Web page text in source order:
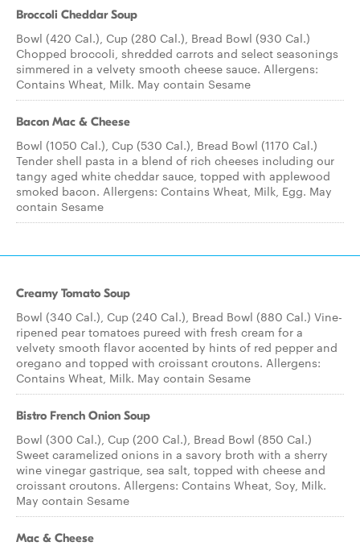
Broccoli Cheddar Soup
Bowl (420 Cal.), Cup (280 Cal.), Bread Bowl (930 Cal.)
Chopped broccoli, shredded carrots and select seasonings
simmered in a velvety smooth cheese sauce. Allergens:
Contains Wheat, Milk. May contain Sesame
Bacon Mac & Cheese
Bowl (1050 Cal.), Cup (530 Cal.), Bread Bowl (1170 Cal.)
Tender shell pasta in a blend of rich cheeses including our
tangy aged white cheddar sauce, topped with applewood
smoked bacon. Allergens: Contains Wheat, Milk, Egg. May
contain Sesame
Creamy Tomato Soup
Bowl (340 Cal.), Cup (240 Cal.), Bread Bowl (880 Cal.) Vine-
ripened pear tomatoes pureed with fresh cream for a
velvety smooth flavor accented by hints of red pepper and
oregano and topped with croissant croutons. Allergens:
Contains Wheat, Milk. May contain Sesame
Bistro French Onion Soup
Bowl (300 Cal.), Cup (200 Cal.), Bread Bowl (850 Cal.)
Sweet caramelized onions in a savory broth with a sherry
wine vinegar gastrique, sea salt, topped with cheese and
croissant croutons. Allergens: Contains Wheat, Soy, Milk.
May contain Sesame
Mac & Cheese